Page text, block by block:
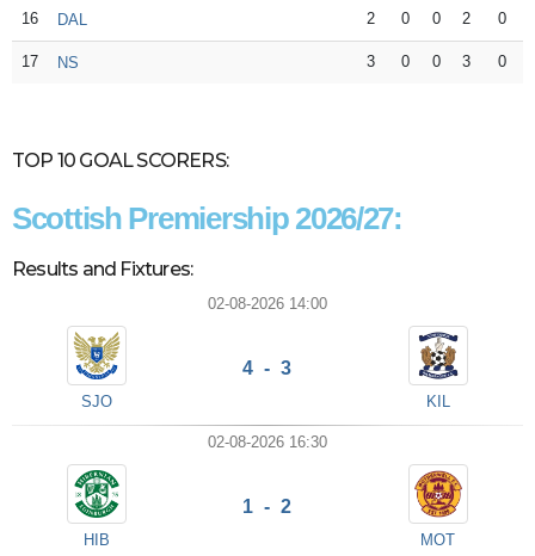
16 DAL 2 0 0 2 0
17 NS 3 0 0 3 0
TOP 10 GOAL SCORERS:
Scottish Premiership 2026/27:
Results and Fixtures:
02-08-2026 14:00
SJO
4 - 3
KIL
02-08-2026 16:30
HIB
1 - 2
MOT